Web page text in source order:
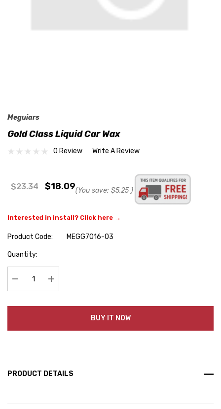
Meguiars
Gold Class Liquid Car Wax
0 Review Write A Review
$23.34 $18.09(You save: $5.25 )
Interested in install? Click here →
Product Code:
MEGG7016-03
Hurry
Quantity:
Decrease Quantity:Increase Quantity:
BUY IT NOW
PRODUCT DETAILS